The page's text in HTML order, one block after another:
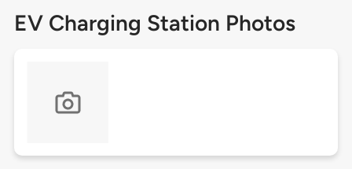
EV Charging Station Photos